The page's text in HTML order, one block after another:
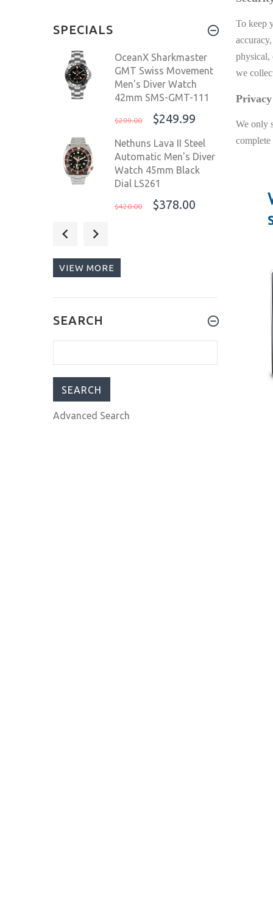
To keep
physical,
we
Privacy
We only
SPECIALS
OceanX Sharkmaster
GMT Swiss Movement
Men's Diver Watch
42mm SMS-GMT-111
$299.00 $249.99
Nethuns Lava II Steel
Automatic Men's Diver
Watch 45mm Black
Dial LS261
$420.00 $378.00
Watch 44mm Black
OceanX Sharkmaster-V
Automatic Men's Diver
Watch 42mm Black
VIEW MORE
SEARCH
Advanced Search